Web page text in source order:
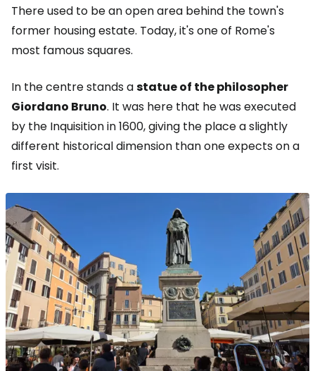
There used to be an open area behind the town's
former housing estate. Today, it's one of Rome's
most famous squares.
In the centre stands astatue of the philosopher
Giordano Bruno. It was here that he was executed
by the Inquisition in 1600, giving the place a slightly
different historical dimension than one expects on a
first visit.